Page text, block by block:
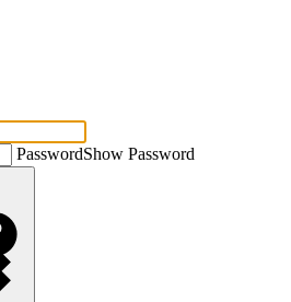
PasswordShow Password